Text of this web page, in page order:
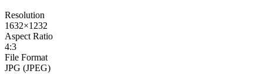
Resolution
1632×1232
Aspect Ratio
4:3
File Format
JPG (JPEG)